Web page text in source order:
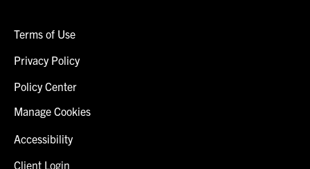
Terms of Use
Privacy Policy
Policy Center
Manage Cookies
Accessibility
Client Login